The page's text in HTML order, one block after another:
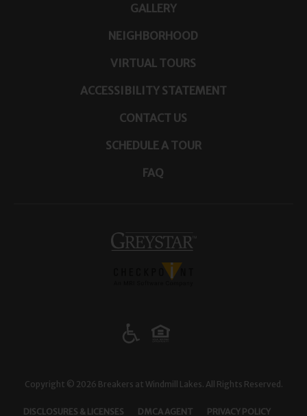
GALLERY
NEIGHBORHOOD
VIRTUAL TOURS
ACCESSIBILITY STATEMENT
CONTACT US
SCHEDULE A TOUR
FAQ
(opens in a new tab)
Copyright © 2026 Breakers at Windmill Lakes. All Rights Reserved.
DISCLOSURES & LICENSES(OPENS IN A NEW TAB)
DMCA AGENT(OPENS IN A NEW TAB)
PRIVACY POLICY(OPENS